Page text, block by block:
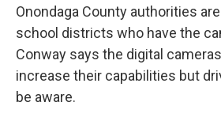
Onondaga County authorities
school districts who have the
Conway says the digital
increase their capabilities but
be aware.